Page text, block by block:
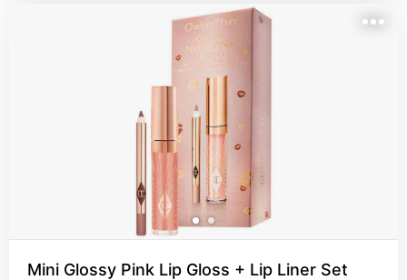
Mini Glossy Pink Lip Gloss + Lip Liner Set